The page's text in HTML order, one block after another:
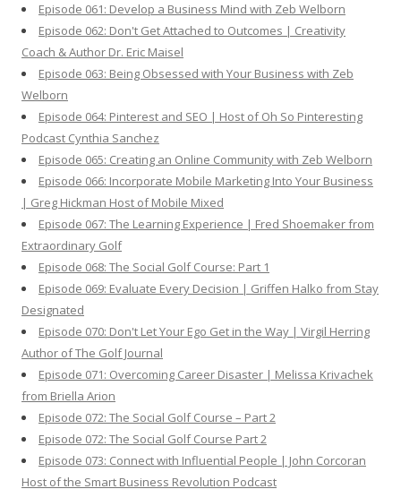
Episode 061: Develop a Business Mind with Zeb Welborn
Episode 062: Don't Get Attached to Outcomes | Creativity
Coach & Author Dr. Eric Maisel
Episode 063: Being Obsessed with Your Business with Zeb
Welborn
Episode 064: Pinterest and SEO | Host of Oh So Pinteresting
Podcast Cynthia Sanchez
Episode 065: Creating an Online Community with Zeb Welborn
Episode 066: Incorporate Mobile Marketing Into Your Business
| Greg Hickman Host of Mobile Mixed
Episode 067: The Learning Experience | Fred Shoemaker from
Extraordinary Golf
Episode 068: The Social Golf Course: Part 1
Episode 069: Evaluate Every Decision | Griffen Halko from Stay
Designated
Episode 070: Don't Let Your Ego Get in the Way | Virgil Herring
Author of The Golf Journal
Episode 071: Overcoming Career Disaster | Melissa Krivachek
from Briella Arion
Episode 072: The Social Golf Course – Part 2
Episode 072: The Social Golf Course Part 2
Episode 073: Connect with Influential People | John Corcoran
Host of the Smart Business Revolution Podcast